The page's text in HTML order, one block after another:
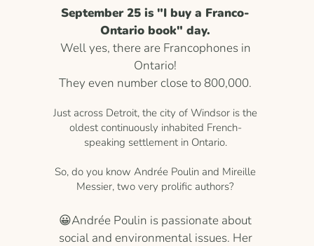
September 25 is "I buy a Franco-
Ontario book" day.
Well yes, there are Francophones in
Ontario!
They even number close to 800,000.
Just across Detroit, the city of Windsor is the
oldest continuously inhabited French-
speaking settlement in Ontario.
So, do you know Andrée Poulin and Mireille
Messier, two very prolific authors?
😀Andrée Poulin is passionate about
social and environmental issues. Her